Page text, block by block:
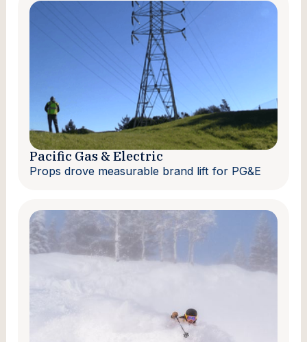
Pacific Gas & Electric
Props drove measurable brand lift for PG&E